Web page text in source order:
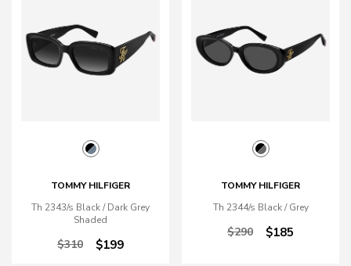
TOMMY HILFIGER
Th 2343/s Black / Dark Grey
Shaded
$310 $199
TOMMY HILFIGER
Th 2344/s Black / Grey
$290 $185